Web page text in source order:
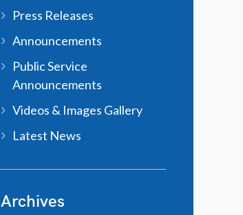
Press Releases
Announcements
Public Service
Announcements
Videos & Images Gallery
Latest News
Archives